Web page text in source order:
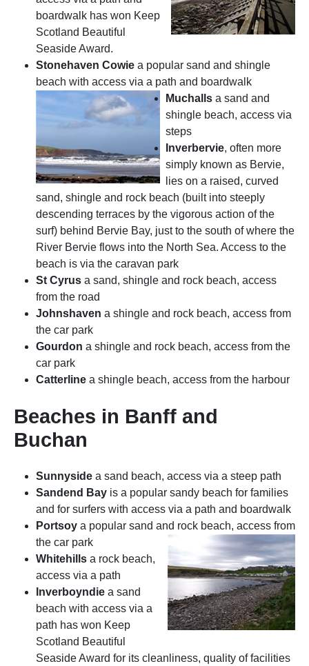
boardwalk has won Keep
Scotland Beautiful
Seaside Award.
Stonehaven Cowie a popular sand and shingle
beach with access via a path and boardwalk
Muchalls a sand and
shingle beach, access via
steps
Inverbervie, often more
simply known as Bervie,
lies on a raised, curved
sand, shingle and rock beach (built into steeply
descending terraces by the vigorous action of the
surf) behind Bervie Bay, just to the south of where the
River Bervie flows into the North Sea. Access to the
beach is via the caravan park
St Cyrus a sand, shingle and rock beach, access
from the road
Johnshaven a shingle and rock beach, access from
the car park
Gourdon a shingle and rock beach, access from the
car park
Catterline a shingle beach, access from the harbour
Beaches in Banff and
Buchan
Sunnyside a sand beach, access via a steep path
Sandend Bay is a popular sandy beach for families
and for surfers with access via a path and boardwalk
Portsoy a popular sand and rock beach, access from
the car park
Whitehills a rock beach,
access via a path
Inverboyndie a sand
beach with access via a
path has won Keep
Scotland Beautiful
Seaside Award for its cleanliness, quality of facilities